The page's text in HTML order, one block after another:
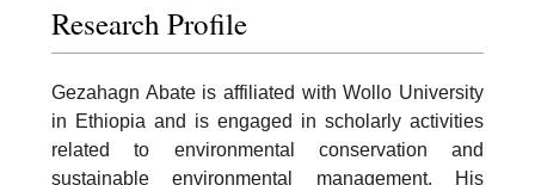
Research Profile
Gezahagn Abate is affiliated with Wollo University
in Ethiopia and is engaged in scholarly activities
related to environmental conservation and
sustainable environmental management. His